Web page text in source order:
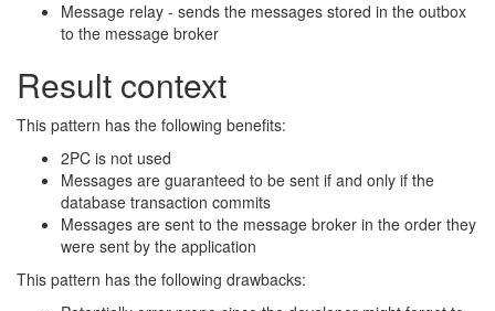
Message relay - sends the messages stored in the outbox
to the message broker
Result context
This pattern has the following benefits:
2PC is not used
Messages are guaranteed to be sent if and only if the
database transaction commits
Messages are sent to the message broker in the order they
were sent by the application
This pattern has the following drawbacks: